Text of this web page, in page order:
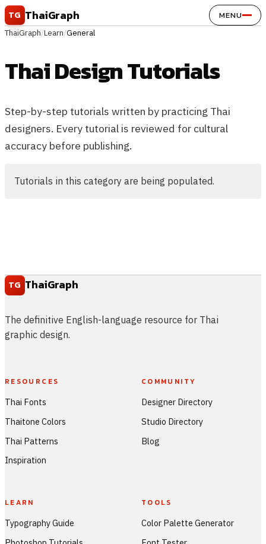
Skip to content
TG ThaiGraph MENU
ThaiGraph/Learn/General
Thai Design Tutorials
Step-by-step tutorials written by practicing Thai
designers. Every tutorial is reviewed for cultural
accuracy before publishing.
Tutorials in this category are being populated.
TG ThaiGraph
The definitive English-language resource for Thai
graphic design.
RESOURCES
Thai Fonts
Thaitone Colors
Thai Patterns
Inspiration
COMMUNITY
Designer Directory
Studio Directory
Blog
LEARN
Typography Guide
TOOLS
Color Palette Generator